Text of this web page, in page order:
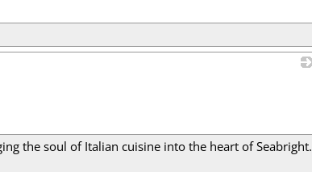
the soul of Italian cuisine into the heart of Seabright.